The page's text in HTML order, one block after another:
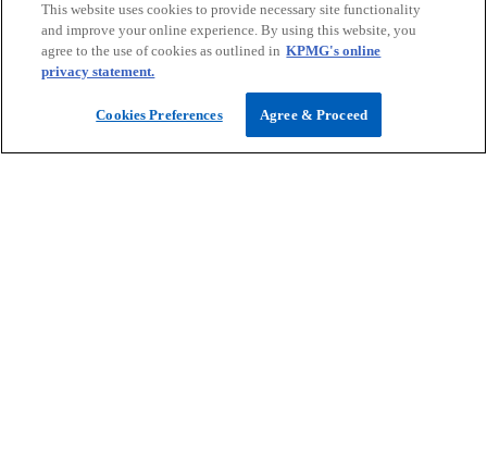
Anastasia Miros
Director, Healthcare and Life Sciences, Asia Pacific
KPMG in Singapore
This website uses cookies to provide necessary site functionality
and improve your online experience. By using this website, you
agree to the use of cookies as outlined in KPMG's online
privacy statement.
Cookies Preferences Agree & Proceed